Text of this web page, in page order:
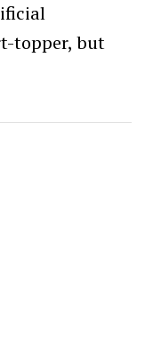
topper, but